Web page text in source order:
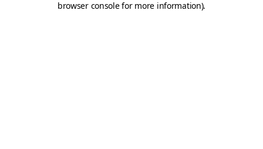
browser console for more information).